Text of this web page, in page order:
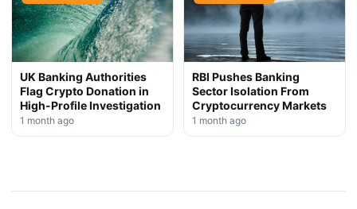
UK Banking Authorities
Flag Crypto Donation in
High-Profile Investigation
1 month ago
RBI Pushes Banking
Sector Isolation From
Cryptocurrency Markets
1 month ago